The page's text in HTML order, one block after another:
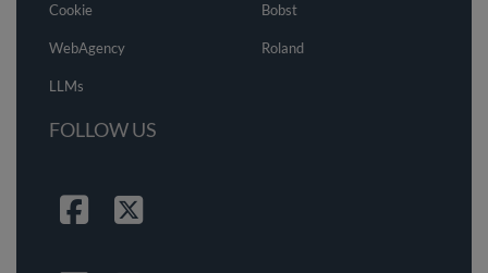
Cookie
WebAgency
LLMs
Bobst
Roland
FOLLOW US